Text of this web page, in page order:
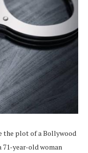
the plot of a Bollywood
year-old woman